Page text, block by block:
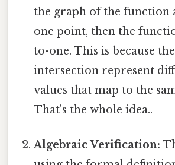
the graph of the function
one point, then the
to-one. This is because
intersection represent
values that map to the
That's the whole idea..
Algebraic Verification: